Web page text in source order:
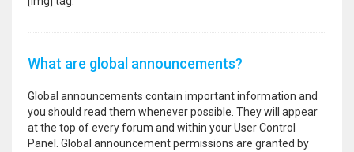
What are global announcements?
Global announcements contain important information and
you should read them whenever possible. They will appear
at the top of every forum and within your User Control
Panel. Global announcement permissions are granted by